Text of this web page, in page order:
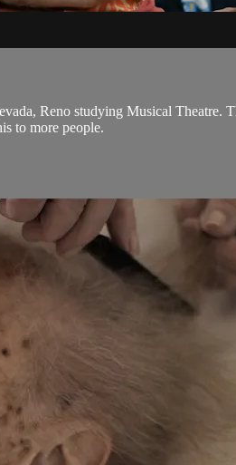
Reno studying Musical
to more people.